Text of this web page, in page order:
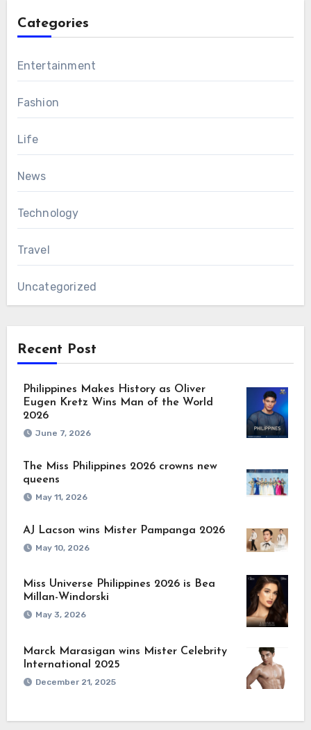
Categories
Entertainment
Fashion
Life
News
Technology
Travel
Uncategorized
Recent Post
Philippines Makes History as Oliver
Eugen Kretz Wins Man of the World
2026
June 7, 2026
The Miss Philippines 2026 crowns new
queens
May 11, 2026
AJ Lacson wins Mister Pampanga 2026
May 10, 2026
Miss Universe Philippines 2026 is Bea
Millan-Windorski
May 3, 2026
Marck Marasigan wins Mister Celebrity
International 2025
December 21, 2025